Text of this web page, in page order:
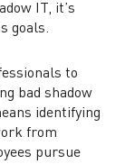
IT, it’s
goals.
to
bad shadow
identifying
from
pursue